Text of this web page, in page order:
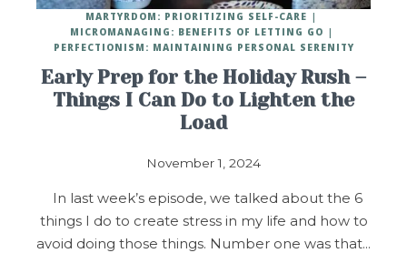
Early Prep for the Holiday Rush –
Things I Can Do to Lighten the
Load
November 1, 2024
MARTYRDOM: PRIORITIZING SELF-CARE
MICROMANAGING: BENEFITS OF LETTING GO
PERFECTIONISM: MAINTAINING PERSONAL SERENITY
In last week’s episode, we talked about the 6
things I do to create stress in my life and how to
avoid doing those things. Number one was that…